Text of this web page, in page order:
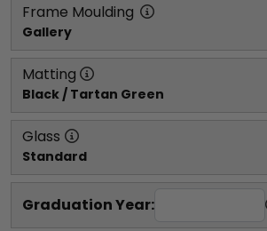
Frame Moulding
Gallery
Matting
Black / Tartan Green
Glass
Standard
Graduation Year: